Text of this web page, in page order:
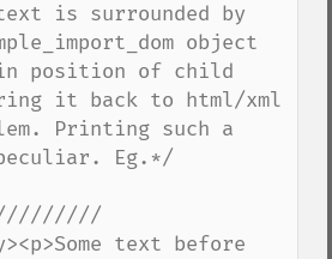
is surrounded by
object
position of child
it back to html/xml
Printing such a
Eg.*/
text before